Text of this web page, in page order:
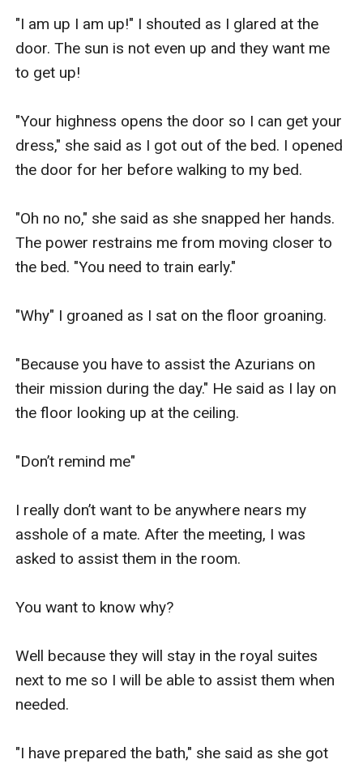
"I am up I am up!" I shouted as I glared at the
door. The sun is not even up and they want me
to get up!
"Your highness opens the door so I can get your
dress," she said as I got out of the bed. I opened
the door for her before walking to my bed.
"Oh no no," she said as she snapped her hands.
The power restrains me from moving closer to
the bed. "You need to train early."
"Why" I groaned as I sat on the floor groaning.
"Because you have to assist the Azurians on
their mission during the day." He said as I lay on
the floor looking up at the ceiling.
"Don’t remind me"
I really don’t want to be anywhere nears my
asshole of a mate. After the meeting, I was
asked to assist them in the room.
You want to know why?
Well because they will stay in the royal suites
next to me so I will be able to assist them when
needed.
"I have prepared the bath," she said as she got